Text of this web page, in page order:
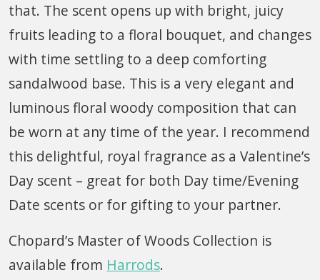
that. The scent opens up with bright, juicy
fruits leading to a floral bouquet, and changes
with time settling to a deep comforting
sandalwood base. This is a very elegant and
luminous floral woody composition that can
be worn at any time of the year. I recommend
this delightful, royal fragrance as a Valentine’s
Day scent – great for both Day time/Evening
Date scents or for gifting to your partner.
Chopard’s Master of Woods Collection is
available from Harrods.